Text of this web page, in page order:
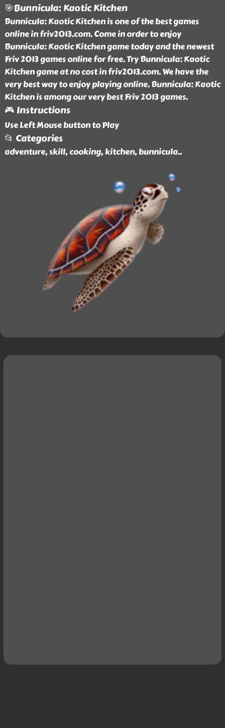
🎯Bunnicula: Kaotic Kitchen
Bunnicula: Kaotic Kitchen is one of the best games
online in friv2013.com. Come in order to enjoy
Bunnicula: Kaotic Kitchen game today and the newest
Friv 2013 games online for free. Try Bunnicula: Kaotic
Kitchen game at no cost in friv2013.com. We have the
very best way to enjoy playing online. Bunnicula: Kaotic
Kitchen is among our very best Friv 2013 games.
🎮 Instructions
Use Left Mouse button to Play
📂 Categories
adventure, skill, cooking, kitchen, bunnicula..